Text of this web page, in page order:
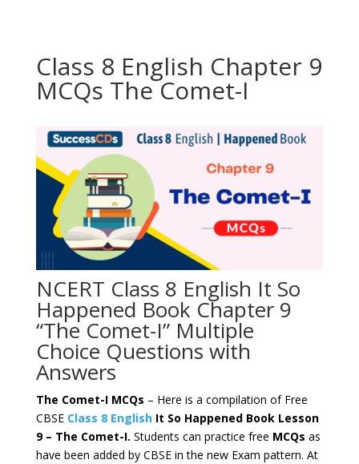
Class 8 English Chapter 9
MCQs The Comet-I
NCERT Class 8 English It So
Happened Book Chapter 9
“The Comet-I” Multiple
Choice Questions with
Answers
The Comet-I MCQs – Here is a compilation of Free
CBSE Class 8 EnglishIt So Happened Book Lesson
9 – The Comet-I. Students can practice free MCQs as
have been added by CBSE in the new Exam pattern. At